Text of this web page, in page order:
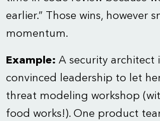
earlier.” Those wins, however
momentum.
Example: A security architect
convinced leadership to let
threat modeling workshop
food works!). One product